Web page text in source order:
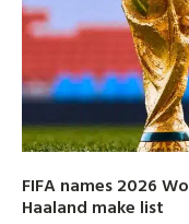
FIFA names 2026
Haaland make list